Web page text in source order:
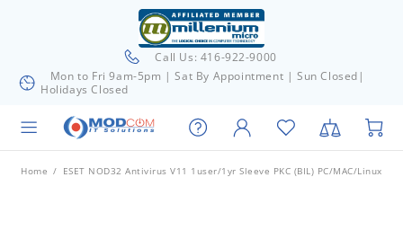
Call Us: 416-922-9000
Mon to Fri 9am-5pm | Sat By Appointment | Sun Closed|
Holidays Closed
Home ESET NOD32 Antivirus V11 1user/1yr Sleeve PKC (BIL) PC/MAC/Linux